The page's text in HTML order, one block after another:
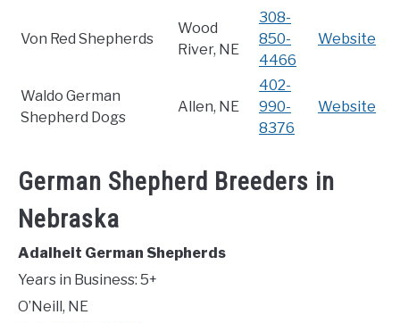
Von Red Shepherds
Wood
River, NE
308-
850-
4466
Website
Waldo German
Shepherd Dogs
Allen, NE
402-
990-
8376
Website
German Shepherd Breeders in
Nebraska
Adalheit German Shepherds
Years in Business: 5+
O’Neill, NE